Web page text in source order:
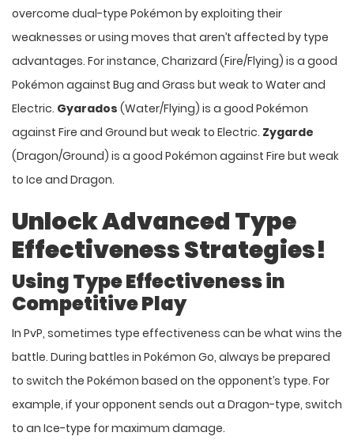
overcome dual-type Pokémon by exploiting their
weaknesses or using moves that aren’t affected by type
advantages. For instance, Charizard (Fire/Flying) is a good
Pokémon against Bug and Grass but weak to Water and
Electric. Gyarados (Water/Flying) is a good Pokémon
against Fire and Ground but weak to Electric. Zygarde
(Dragon/Ground) is a good Pokémon against Fire but weak
to Ice and Dragon.
Unlock Advanced Type
Effectiveness Strategies!
Using Type Effectiveness in
Competitive Play
In PvP, sometimes type effectiveness can be what wins the
battle. During battles in Pokémon Go, always be prepared
to switch the Pokémon based on the opponent’s type. For
example, if your opponent sends out a Dragon-type, switch
to an Ice-type for maximum damage.